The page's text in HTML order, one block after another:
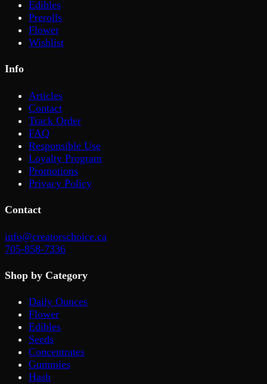
Edibles
Prerolls
Flower
Wishlist
Info
Articles
Contact
Track Order
FAQ
Responsible Use
Loyalty Program
Promotions
Privacy Policy
Contact
info@creatorschoice.ca
705-858-7336
Shop by Category
Daily Ounces
Flower
Edibles
Seeds
Concentrates
Gummies
Hash